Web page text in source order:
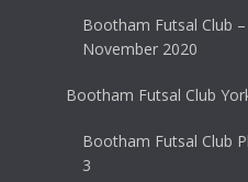
Bootham Futsal Club
November 2020
Bootham Futsal Club
Bootham Futsal Club
3